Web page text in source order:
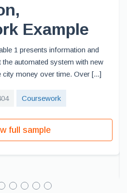
Example
1 presents information and
the automated system with new
city money over time. Over [...]
Coursework
full sample